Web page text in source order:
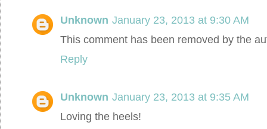
Unknown January 23, 2013 at 9:30 AM
This comment has been removed by the
Reply
Unknown January 23, 2013 at 9:35 AM
Loving the heels!